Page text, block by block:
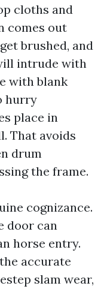
cloths and
comes out
brushed, and
intrude with
with blank
hurry
place in
That avoids
drum
the frame.
cognizance.
door can
horse entry.
accurate
slam wear,